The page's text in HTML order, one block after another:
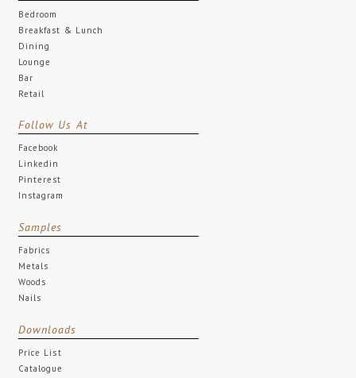
Bedroom
Breakfast & Lunch
Dining
Lounge
Bar
Retail
Follow Us At
Facebook
Linkedin
Pinterest
Instagram
Samples
Fabrics
Metals
Woods
Nails
Downloads
Price List
Catalogue